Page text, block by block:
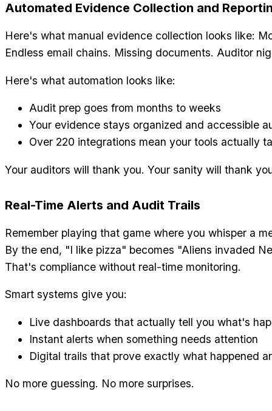
Automated Evidence Collection and
Here's what manual evidence collection looks like:
Endless email chains. Missing documents. Auditor
Here's what automation looks like:
Audit prep goes from months to weeks
Your evidence stays organized and accessible
Over 220 integrations mean your tools actually
Your auditors will thank you. Your sanity will thank
Real-Time Alerts and Audit Trails
Remember playing that game where you whisper a
By the end, "I like pizza" becomes "Aliens invaded
That's compliance without real-time monitoring.
Smart systems give you:
Live dashboards that actually tell you what's
Instant alerts when something needs attention
Digital trails that prove exactly what happened
No more guessing. No more surprises.